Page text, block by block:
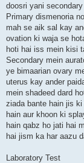
doosri yani
Primary dismenoria
mah se aik sal kay
ovation ki waja se
hoti hai iss mein kisi
Secondary mein
ye bimaarian ovary
uterus kay ander
mein shadeed dard
ziada bante hain jis
hain aur khoon ki
hain qabz ho jati hai
hai jism ka har aazu
Laboratory Test